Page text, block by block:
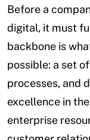
Before a
digital, it must
backbone is
possible: a set
processes, and
excellence in
enterprise